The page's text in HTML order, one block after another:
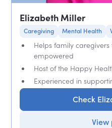
Elizabeth Miller
Caregiving Mental Health
Helps family
empowered
Host of the Happy
Experienced in
Check
View